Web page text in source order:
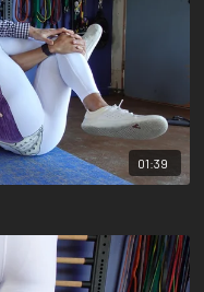
01:39